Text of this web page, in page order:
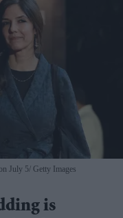
July 5 Getty Images
is